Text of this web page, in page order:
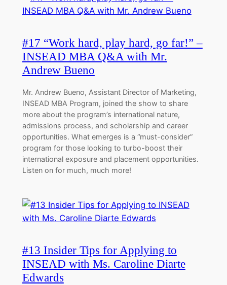
#17 “Work hard, play hard, go far!” –
INSEAD MBA Q&A with Mr.
Andrew Bueno
Mr. Andrew Bueno, Assistant Director of Marketing,
INSEAD MBA Program, joined the show to share
more about the program’s international nature,
admissions process, and scholarship and career
opportunities. What emerges is a “must-consider”
program for those looking to turbo-boost their
international exposure and placement opportunities.
Listen on for much, much more!
#13 Insider Tips for Applying to
INSEAD with Ms. Caroline Diarte
Edwards